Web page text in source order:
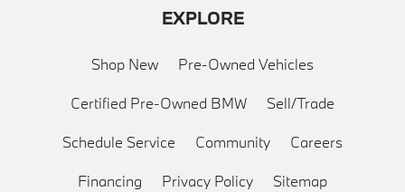
EXPLORE
Shop New Pre-Owned Vehicles
Certified Pre-Owned BMW Sell/Trade
Schedule Service Community Careers
Financing Privacy Policy Sitemap